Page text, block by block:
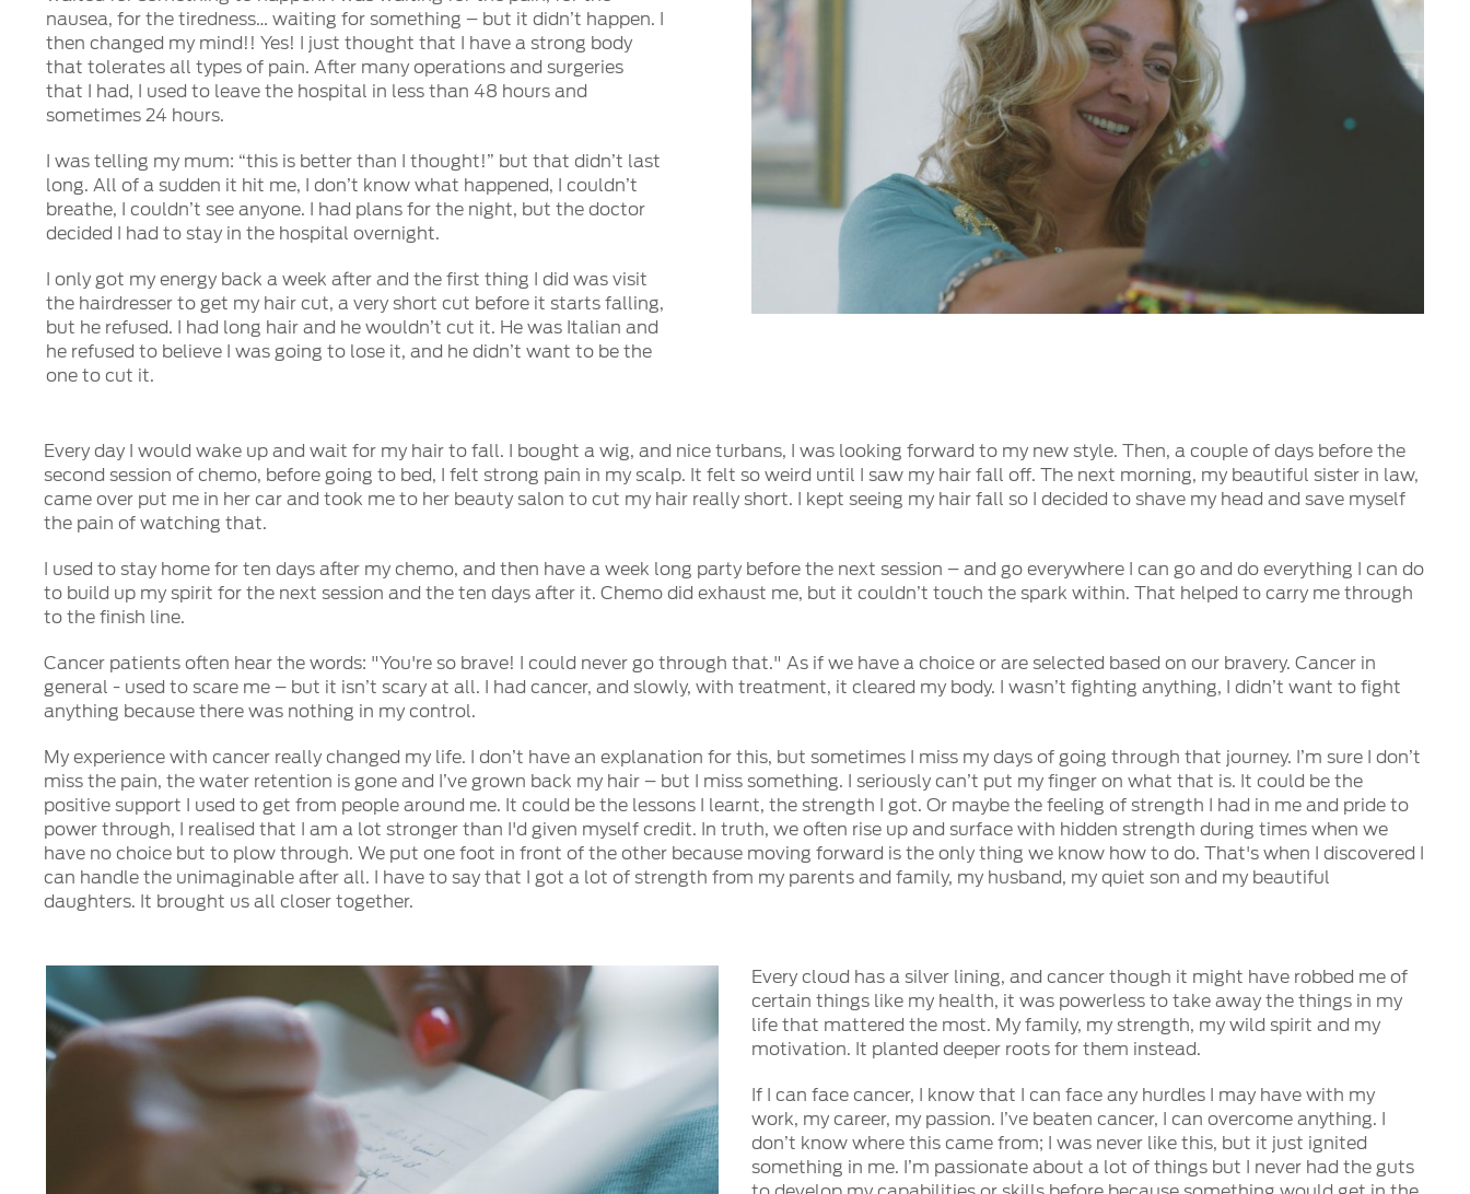
nausea, for the tiredness… waiting for something – but it didn’t happen. I
then changed my mind!! Yes! I just thought that I have a strong body
that tolerates all types of pain. After many operations and surgeries
that I had, I used to leave the hospital in less than 48 hours and
sometimes 24 hours.
I was telling my mum: “this is better than I thought!” but that didn’t last
long. All of a sudden it hit me, I don’t know what happened, I couldn’t
breathe, I couldn’t see anyone. I had plans for the night, but the doctor
decided I had to stay in the hospital overnight.
I only got my energy back a week after and the first thing I did was visit
the hairdresser to get my hair cut, a very short cut before it starts falling,
but he refused. I had long hair and he wouldn’t cut it. He was Italian and
he refused to believe I was going to lose it, and he didn’t want to be the
one to cut it.
Every day I would wake up and wait for my hair to fall. I bought a wig, and nice turbans, I was looking forward to my new style. Then, a couple of days before the
second session of chemo, before going to bed, I felt strong pain in my scalp. It felt so weird until I saw my hair fall off. The next morning, my beautiful sister in law,
came over put me in her car and took me to her beauty salon to cut my hair really short. I kept seeing my hair fall so I decided to shave my head and save myself
the pain of watching that.
I used to stay home for ten days after my chemo, and then have a week long party before the next session – and go everywhere I can go and do everything I can do
to build up my spirit for the next session and the ten days after it. Chemo did exhaust me, but it couldn’t touch the spark within. That helped to carry me through
to the finish line.
Cancer patients often hear the words: "You're so brave! I could never go through that." As if we have a choice or are selected based on our bravery. Cancer in
general - used to scare me – but it isn’t scary at all. I had cancer, and slowly, with treatment, it cleared my body. I wasn’t fighting anything, I didn’t want to fight
anything because there was nothing in my control.
My experience with cancer really changed my life. I don’t have an explanation for this, but sometimes I miss my days of going through that journey. I’m sure I don’t
miss the pain, the water retention is gone and I’ve grown back my hair – but I miss something. I seriously can’t put my finger on what that is. It could be the
positive support I used to get from people around me. It could be the lessons I learnt, the strength I got. Or maybe the feeling of strength I had in me and pride to
power through, I realised that I am a lot stronger than I'd given myself credit. In truth, we often rise up and surface with hidden strength during times when we
have no choice but to plow through. We put one foot in front of the other because moving forward is the only thing we know how to do. That's when I discovered I
can handle the unimaginable after all. I have to say that I got a lot of strength from my parents and family, my husband, my quiet son and my beautiful
daughters. It brought us all closer together.
Every cloud has a silver lining, and cancer though it might have robbed me of
certain things like my health, it was powerless to take away the things in my
life that mattered the most. My family, my strength, my wild spirit and my
motivation. It planted deeper roots for them instead.
If I can face cancer, I know that I can face any hurdles I may have with my
work, my career, my passion. I’ve beaten cancer, I can overcome anything. I
don’t know where this came from; I was never like this, but it just ignited
something in me. I’m passionate about a lot of things but I never had the guts